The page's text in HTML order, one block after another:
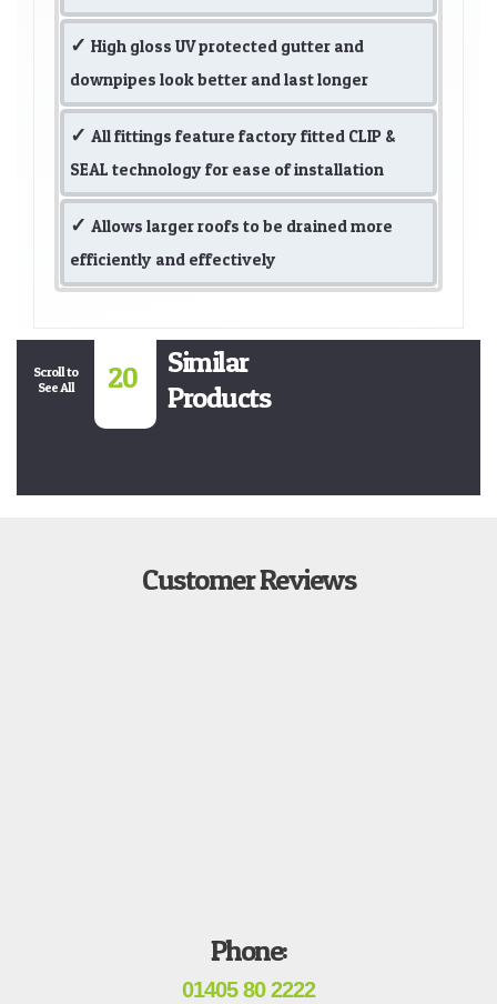
High gloss UV protected gutter and
downpipes look better and last longer
All fittings feature factory fitted CLIP &
SEAL technology for ease of installation
Allows larger roofs to be drained more
efficiently and effectively
Scroll to
See All
20
Similar
Products
Customer Reviews
Phone:
01405 80 2222